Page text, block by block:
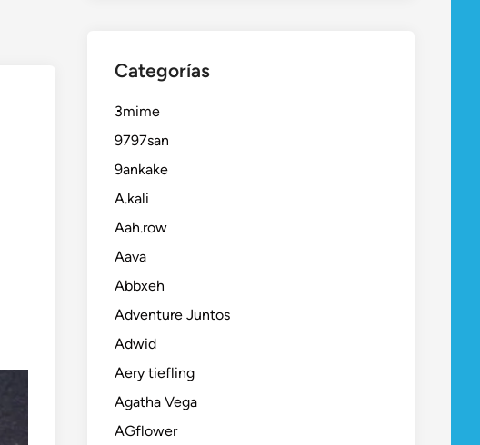
Categorías
3mime
9797san
9ankake
A.kali
Aah.row
Aava
Abbxeh
Adventure Juntos
Adwid
Aery tiefling
Agatha Vega
AGflower